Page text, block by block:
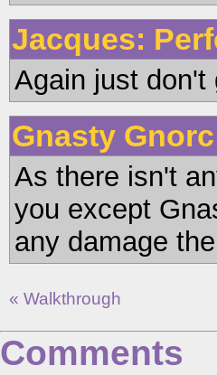
Jacques:
Again just
Gnasty
As there isn't
you except
any damage
« Walkthrough
Comments